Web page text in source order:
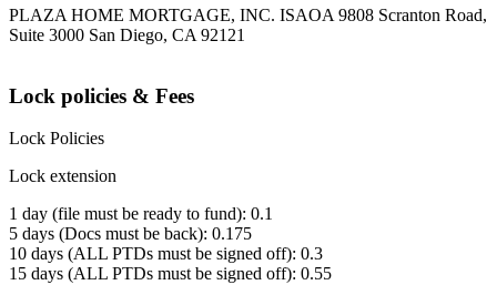
PLAZA HOME MORTGAGE, INC. ISAOA 9808 Scranton Road,
Suite 3000 San Diego, CA 92121
Lock policies & Fees
Lock Policies
Lock extension
1 day (file must be ready to fund): 0.1
5 days (Docs must be back): 0.175
10 days (ALL PTDs must be signed off): 0.3
15 days (ALL PTDs must be signed off): 0.55